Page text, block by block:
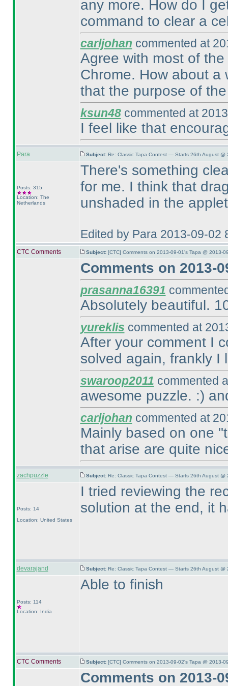
any more. How do I
command to clear a
carljohan commented at
Agree with most of
Chrome. How about a
that the purpose of
ksun48commented at
I feel like that
Para Subject: Re: Classic Tapa Contest — Starts 26th August @
Posts: 315
Location: The
Netherlands
There's something
for me. I think that
unshaded in the
Edited by Para 2013-09-02
CTC Comments Subject: [CTC] Comments on 2013-09-01's Tapa @ 2013-
Comments on 2013-
prasanna16391
Absolutely beautiful.
yureklis commented at
After your comment I
solved again, frankly I
swaroop2011 commented
awesome puzzle. :)
carljohan commented at
Mainly based on one
that arise are quite
zachpuzzle Subject: Re: Classic Tapa Contest — Starts 26th August @
Posts: 14
Location: United States
I tried reviewing the
solution at the end, it
devarajand Subject: Re: Classic Tapa Contest — Starts 26th August @
Posts: 114
Location: India
Able to finish
CTC Comments Subject: [CTC] Comments on 2013-09-02's Tapa @ 2013-
Comments on 2013-